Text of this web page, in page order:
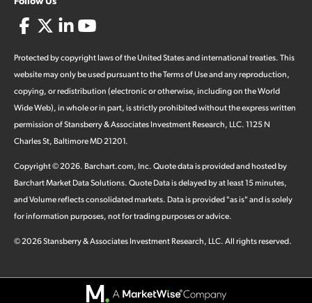
Protected by copyright laws of the United States and international treaties. This
website may only be used pursuant to the Terms of Use and any reproduction,
copying, or redistribution (electronic or otherwise, including on the World
Wide Web), in whole or in part, is strictly prohibited without the express written
permission of Stansberry & Associates Investment Research, LLC. 1125 N
Charles St, Baltimore MD 21201.
Copyright ©2026. Barchart.com, Inc. Quote data is provided and hosted by
Barchart Market Data Solutions. Quote Data is delayed by at least 15 minutes,
and Volume reflects consolidated markets. Data is provided "as is" and is solely
for information purposes, not for trading purposes or advice.
©2026Stansberry & Associates Investment Research, LLC. All rights reserved.